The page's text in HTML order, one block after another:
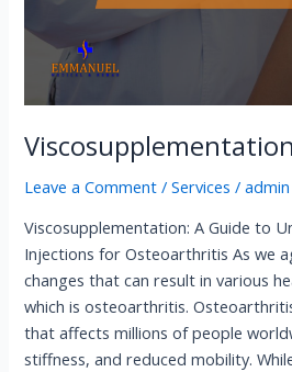
Viscosupplementation
Leave a Comment /Services /admin
Viscosupplementation: A Guide to
Injections for Osteoarthritis As we
changes that can result in various
which is osteoarthritis.
that affects millions of people
stiffness, and reduced mobility.